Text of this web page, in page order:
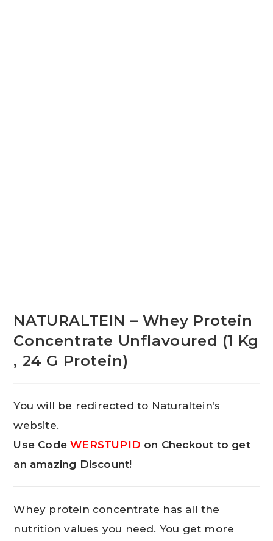
NATURALTEIN – Whey Protein
Concentrate Unflavoured (1 Kg
, 24 G Protein)
You will be redirected to Naturaltein’s
website.
Use CodeWERSTUPID on Checkout to get
an amazing Discount!
Whey protein concentrate has all the
nutrition values you need. You get more